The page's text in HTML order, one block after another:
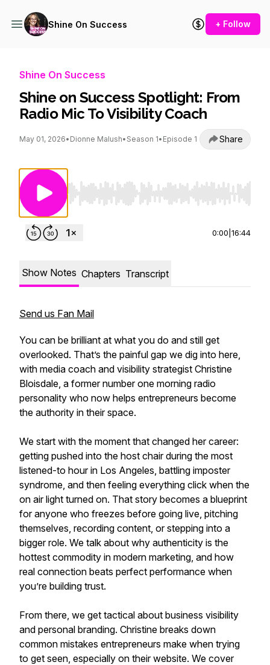
Shine On Success + Follow
Shine On Success
Shine on Success Spotlight: From
Radio Mic To Visibility Coach
May 01, 2026• Dionne Malush• Season 1• Episode 1 Share
Use Left/Right to seek, Home/End to jump
0:00 16:44
Show Notes Chapters Transcript
Send us Fan Mail
You can be brilliant at what you do and still get
overlooked. That’s the painful gap we dig into here,
with media coach and visibility strategist Christine
Bloisdale, a former number one morning radio
personality who now helps entrepreneurs become
the authority in their space.
We start with the moment that changed her career:
getting pushed into the host chair during the most
listened-to hour in Los Angeles, battling imposter
syndrome, and then feeling everything click when the
on air light turned on. That story becomes a blueprint
for anyone who freezes before going live, pitching
themselves, recording content, or stepping into a
bigger role. We talk about why authenticity is the
hottest commodity in modern marketing, and how
real connection beats perfect performance when
you’re building trust.
From there, we get tactical about business visibility
and personal branding. Christine breaks down
common mistakes entrepreneurs make when trying
to get seen, especially on their website. We cover